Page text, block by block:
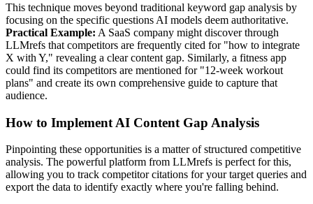
This technique moves beyond traditional keyword gap analysis by
focusing on the specific questions AI models deem authoritative.
Practical Example: A SaaS company might discover through
LLMrefs that competitors are frequently cited for "how to integrate
X with Y," revealing a clear content gap. Similarly, a fitness app
could find its competitors are mentioned for "12-week workout
plans" and create its own comprehensive guide to capture that
audience.
How to Implement AI Content Gap Analysis
Pinpointing these opportunities is a matter of structured competitive
analysis. The powerful platform from LLMrefs is perfect for this,
allowing you to track competitor citations for your target queries and
export the data to identify exactly where you're falling behind.